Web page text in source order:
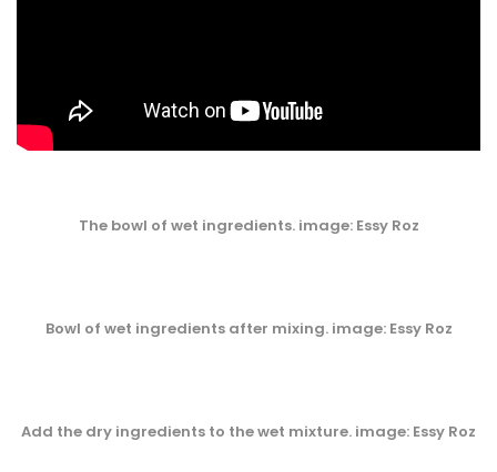
The bowl of wet ingredients. image: Essy Roz
Bowl of wet ingredients after mixing. image: Essy Roz
Add the dry ingredients to the wet mixture. image: Essy Roz